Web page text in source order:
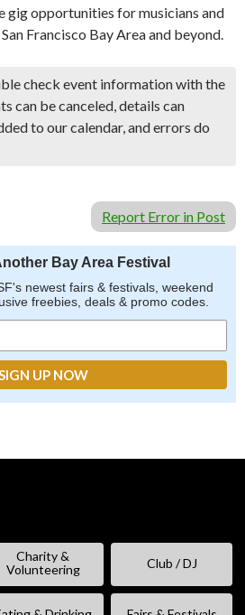
gig opportunities for musicians and
Francisco Bay Area and beyond.
check event information with the
can be canceled, details can
to our calendar, and errors do
Report Error in Post
Bay Area Festival
newest fairs & festivals, weekend
freebies, deals & promo codes.
Charity &
Volunteering
Club / DJ